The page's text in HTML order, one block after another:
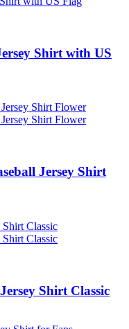
Shirt with US
Jersey Shirt
Shirt Classic